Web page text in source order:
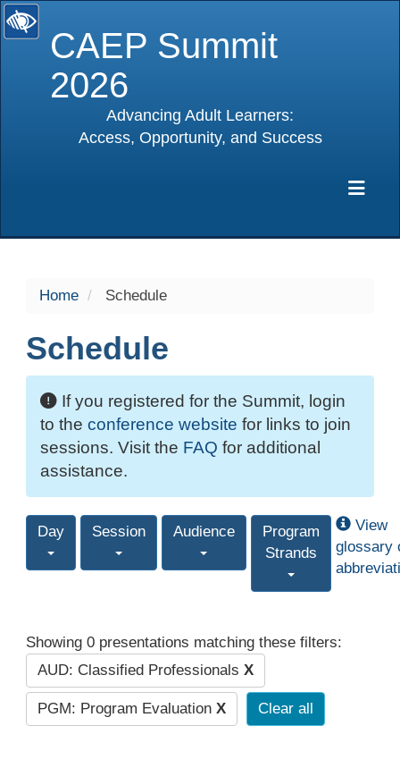
CAEP Summit
2026
Advancing Adult Learners:
Access, Opportunity, and Success
Home Schedule
Schedule
If you registered for the Summit, login
to the conference website for links to join
sessions. Visit the FAQ for additional
assistance.
Day Session Audience
Program
Strands
View
glossary
Showing 0 presentations matching these filters:
AUD: Classified Professionals X
PGM: Program Evaluation X Clear all